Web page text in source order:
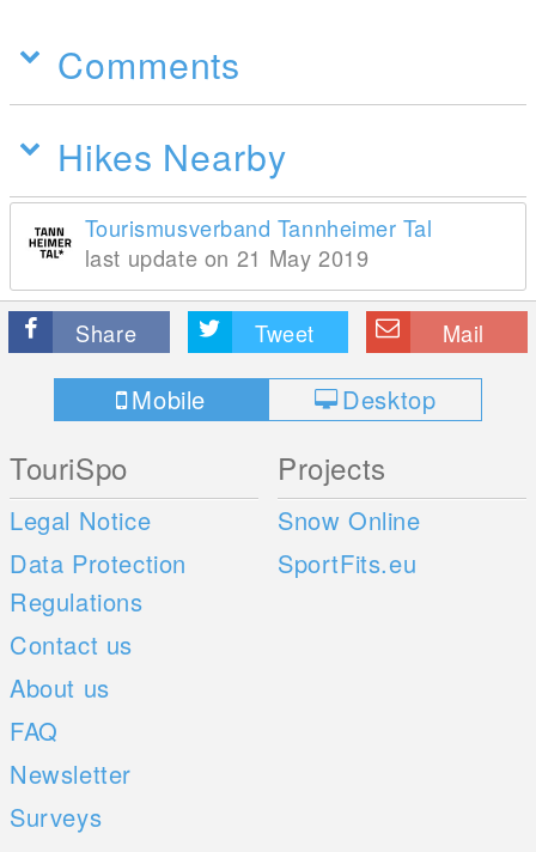
Comments
Hikes Nearby
Tourismusverband Tannheimer Tal
last update on 21 May 2019
Share Tweet Mail
Mobile Desktop
TouriSpo
Legal Notice
Data Protection
Regulations
Contact us
About us
FAQ
Newsletter
Surveys
Projects
Snow Online
SportFits.eu